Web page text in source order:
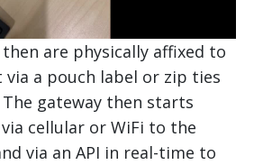
then are physically affixed to
a pouch label or zip ties
gateway then starts
cellular or WiFi to the
via an API in real-time to